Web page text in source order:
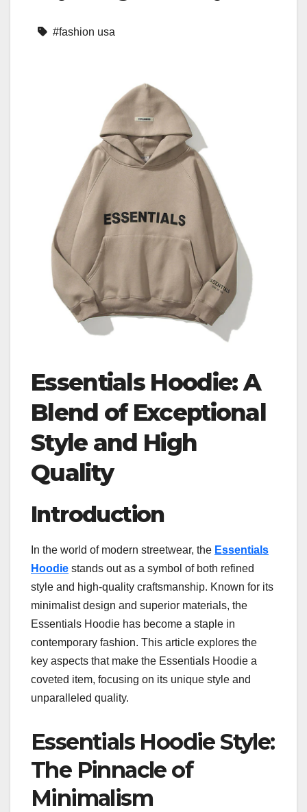
#fashion usa
Essentials Hoodie: A
Blend of Exceptional
Style and High
Quality
Introduction
In the world of modern streetwear, the Essentials
Hoodie stands out as a symbol of both refined
style and high-quality craftsmanship. Known for its
minimalist design and superior materials, the
Essentials Hoodie has become a staple in
contemporary fashion. This article explores the
key aspects that make the Essentials Hoodie a
coveted item, focusing on its unique style and
unparalleled quality.
Essentials Hoodie Style:
The Pinnacle of
Minimalism